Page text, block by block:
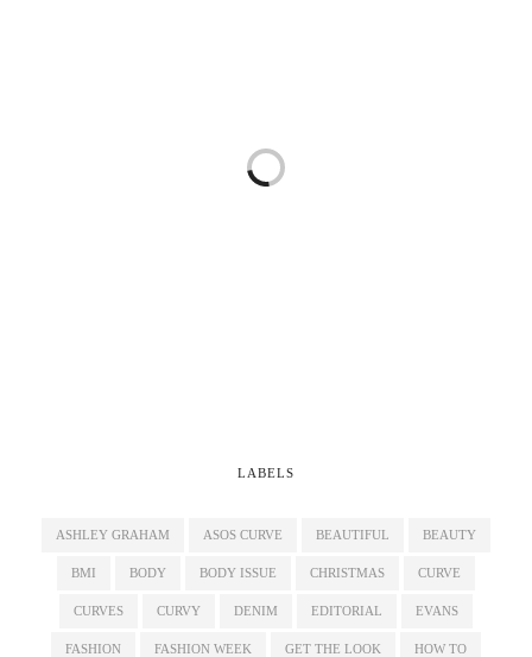
LABELS
ASHLEY GRAHAM ASOS CURVE BEAUTIFUL BEAUTY
BMI BODY BODY ISSUE CHRISTMAS CURVE
CURVES CURVY DENIM EDITORIAL EVANS
FASHION FASHION WEEK GET THE LOOK HOW TO